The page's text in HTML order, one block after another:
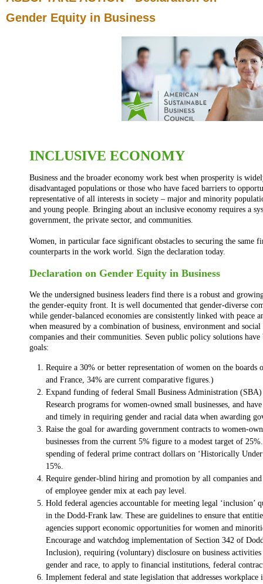
Gender Equity in Business
INCLUSIVE ECONOMY
Business and the broader economy work best when prosperity is
disadvantaged populations or those who have faced barriers to
representative of all interests in society – major and minority
and young people. Bringing about an inclusive economy requires a
government, the private sector, and communities.
Women, in particular face significant obstacles to securing the same
counterparts in the work world. Sign the declaration today.
Declaration on Gender Equity in Business
We the undersigned business leaders find there is a robust and
the gender-equity front. It is well documented that gender-diverse
while gender-balanced economies are consistently linked with peace
when measured by a combination of business, environment and
companies and their communities. Seven public policy solutions have
goals:
Require a 30% or better representation of women on the
and France, 34% are current comparative figures.)
Expand funding of federal Small Business Administration
Research programs for women-owned small businesses, and
and timely in requiring gender and racial data when awarding
Raise the goal for awarding government contracts to women-
businesses from the current 5% figure to a modest target of
spending of federal prime contract dollars on ‘Historically
15%.
Require gender-blind hiring and promotion by all companies
of employee gender mix at each pay level.
Hold federal agencies accountable for meeting legal ‘inclusion’
in the Dodd-Frank law. These are guidelines to ensure that
agencies support economic opportunities for women and
Encourage and watchdog implementation of Section 342 of
Inclusion), requiring (voluntary) disclosure on business
gender and race, to apply to financial institutions, federal
Implement federal and state legislation that addresses workplace